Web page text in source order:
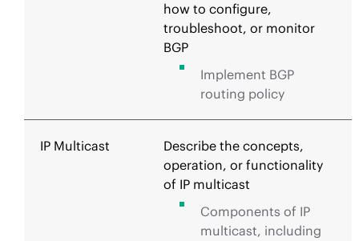
how to configure,
troubleshoot, or monitor
BGP
Implement BGP
routing policy
IP Multicast
Describe the concepts,
operation, or functionality
of IP multicast
Components of IP
multicast, including